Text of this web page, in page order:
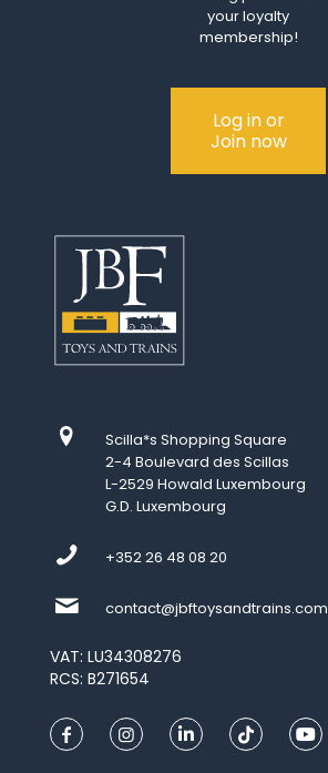
your loyalty
membership!
Log in or
Join now
Scilla*s Shopping Square
2-4 Boulevard des Scillas
L-2529 Howald Luxembourg
G.D. Luxembourg
+352 26 48 08 20
contact@jbftoysandtrains.com
VAT: LU34308276
RCS: B271654